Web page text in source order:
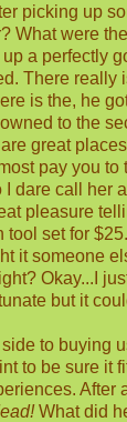
picking up
What were
a perfectly
There really
is the, he
to the
great
pay you to
I dare call her
pleasure
tool set for
it someone
Okay...I
but it
to buying
to be sure it
After
What did